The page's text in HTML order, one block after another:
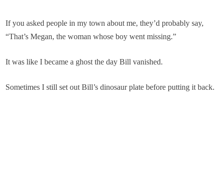
If you asked people in my town about me, they’d probably say,
“That’s Megan, the woman whose boy went missing.”
It was like I became a ghost the day Bill vanished.
Sometimes I still set out Bill’s dinosaur plate before putting it back.